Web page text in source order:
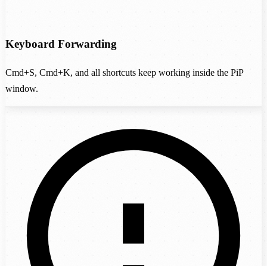
Keyboard Forwarding
Cmd+S, Cmd+K, and all shortcuts keep working inside the PiP
window.